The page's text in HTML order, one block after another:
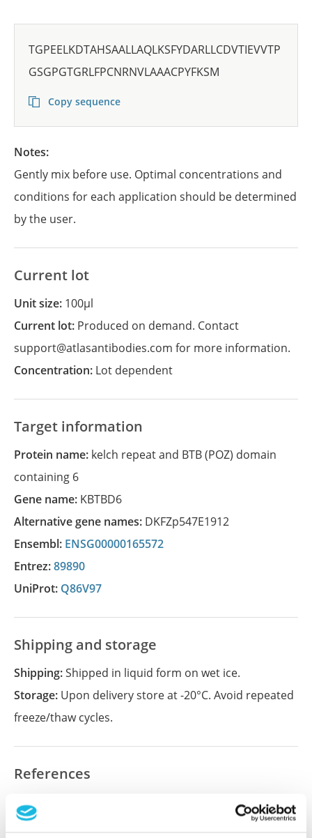
TGPEELKDTAHSAALLAQLKSFYDARLLCDVTIEVVTP
GSGPGTGRLFPCNRNVLAAACPYFKSM
Copy sequence
Notes:
Gently mix before use. Optimal concentrations and
conditions for each application should be determined
by the user.
Current lot
Unit size: 100µl
Current lot: Produced on demand. Contact
support@atlasantibodies.com for more information.
Concentration: Lot dependent
Target information
Protein name: kelch repeat and BTB (POZ) domain
containing 6
Gene name: KBTBD6
Alternative gene names: DKFZp547E1912
Ensembl: ENSG00000165572
Entrez:89890
UniProt: Q86V97
Shipping and storage
Shipping:Shipped in liquid form on wet ice.
Storage: Upon delivery store at -20°C. Avoid repeated
freeze/thaw cycles.
References